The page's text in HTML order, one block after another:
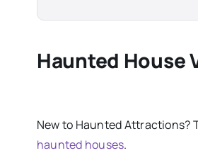
Haunted House
Newto Haunted Attractions​?
haunted houses.